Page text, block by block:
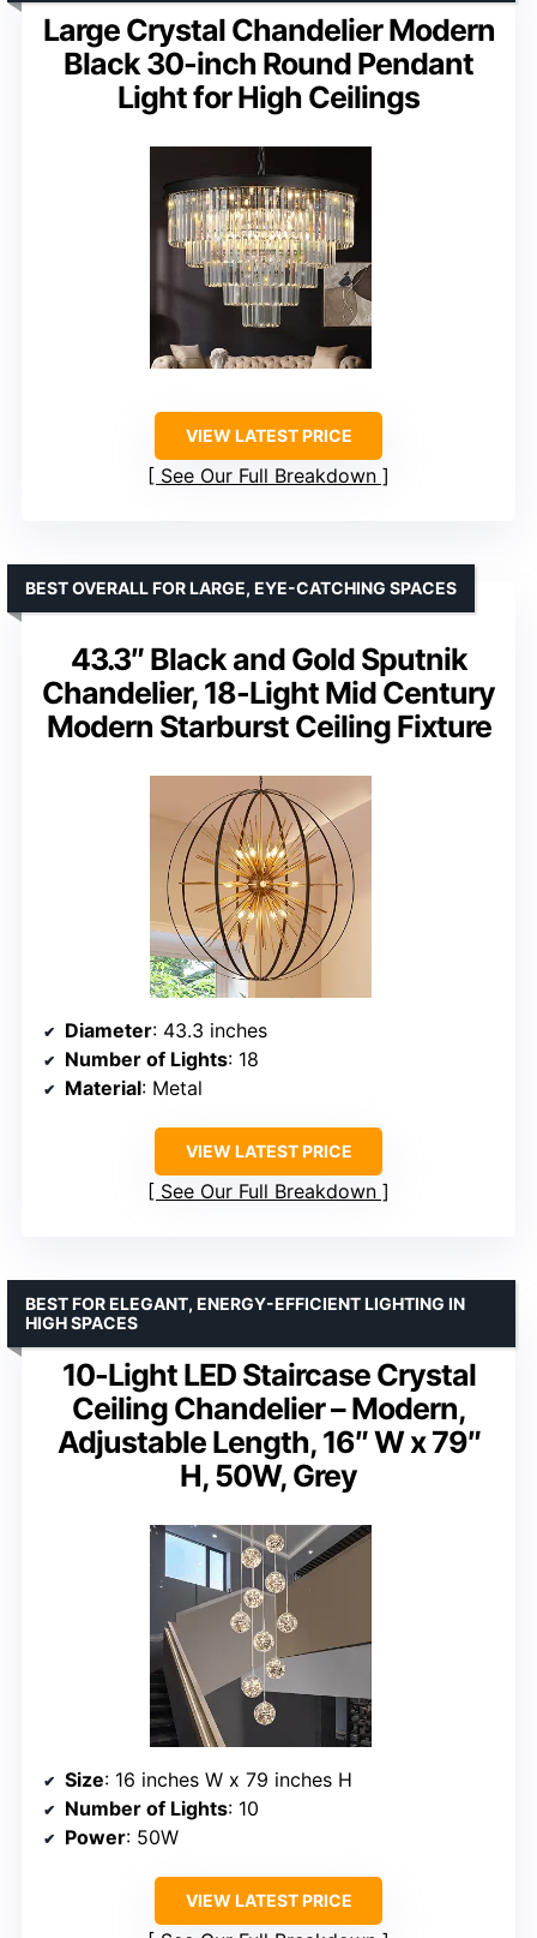
Large Crystal Chandelier Modern
Black 30-inch Round Pendant
Light for High Ceilings
VIEW LATEST PRICE
See Our Full Breakdown
43.3″ Black and Gold Sputnik
Chandelier, 18-Light Mid Century
Modern Starburst Ceiling Fixture
BEST OVERALL FOR LARGE, EYE-CATCHING SPACES
Diameter: 43.3 inches
Number of Lights: 18
Material: Metal
VIEW LATEST PRICE
See Our Full Breakdown
10-Light LED Staircase Crystal
Ceiling Chandelier – Modern,
Adjustable Length, 16″ W x 79″
H, 50W, Grey
BEST FOR ELEGANT, ENERGY-EFFICIENT LIGHTING IN
HIGH SPACES
Size: 16 inches W x 79 inches H
Number of Lights: 10
Power: 50W
VIEW LATEST PRICE